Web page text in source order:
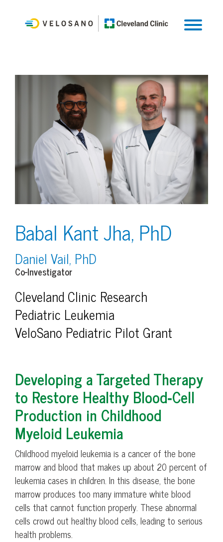
Babal Kant Jha, PhD
Daniel Vail, PhD
Co-Investigator
Cleveland Clinic Research
Pediatric Leukemia
VeloSano Pediatric Pilot Grant
Developing a Targeted Therapy
to Restore Healthy Blood‑Cell
Production in Childhood
Myeloid Leukemia
Childhood myeloid leukemia is a cancer of the bone
marrow and blood that makes up about 20 percent of
leukemia cases in children. In this disease, the bone
marrow produces too many immature white blood
cells that cannot function properly. These abnormal
cells crowd out healthy blood cells, leading to serious
health problems.